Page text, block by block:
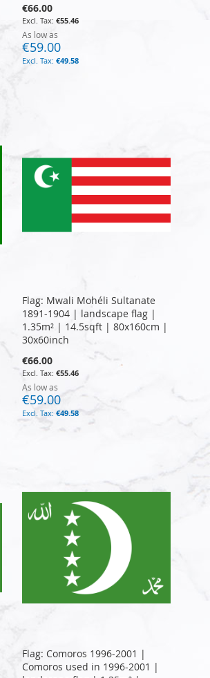
€66.00
€55.46
As low as
€59.00
€49.58
Flag: Mwali Mohéli Sultanate
1891-1904 | landscape flag |
1.35m² | 14.5sqft | 80x160cm |
30x60inch
€66.00
€55.46
As low as
€59.00
€49.58
Flag: Comoros 1996-2001 |
Comoros used in 1996-2001 |